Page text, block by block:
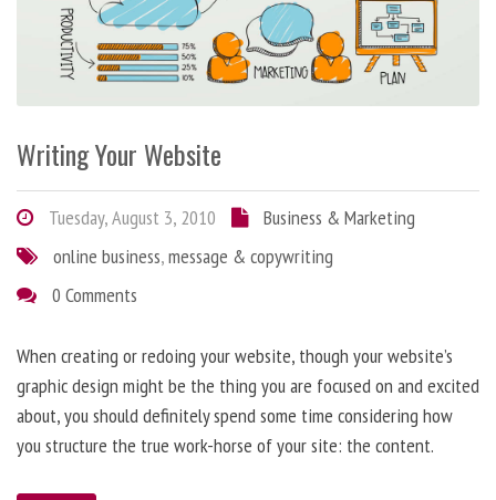
Writing Your Website
Tuesday, August 3, 2010
Business & Marketing
online business,message & copywriting
0 Comments
When creating or redoing your website, though your website’s
graphic design might be the thing you are focused on and excited
about, you should definitely spend some time considering how
you structure the true work-horse of your site: the content.